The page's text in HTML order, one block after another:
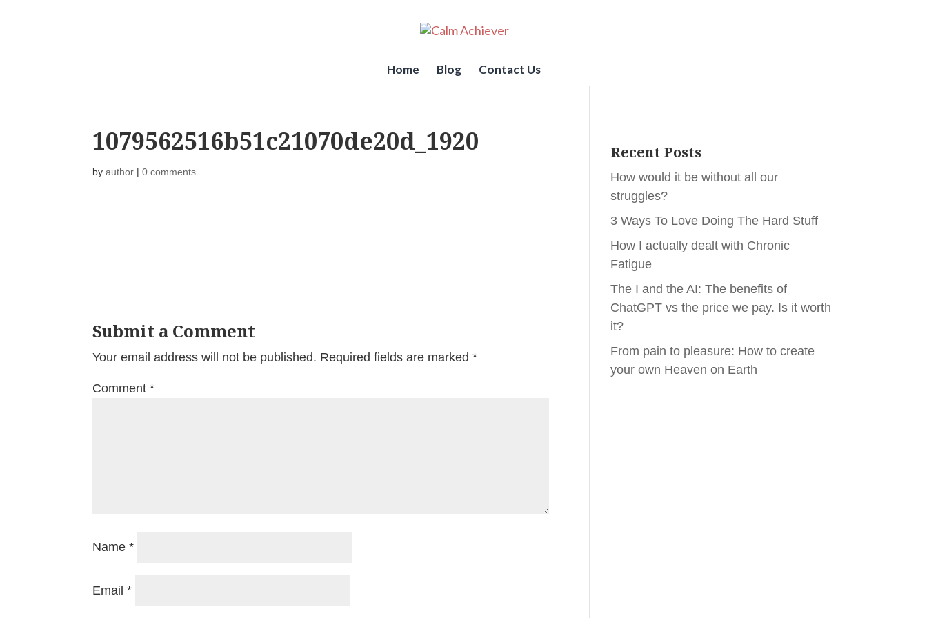
Home Blog Contact Us
1079562516b51c21070de20d_1920
byauthor |0 comments
Submit a Comment
Your email address will not be published. Required fields are marked*
Comment*
Name*
Email*
Recent Posts
How would it be without all our
struggles?
3 Ways To Love Doing The Hard Stuff
How I actually dealt with Chronic
Fatigue
The I and the AI: The benefits of
ChatGPT vs the price we pay. Is it worth
it?
From pain to pleasure: How to create
your own Heaven on Earth